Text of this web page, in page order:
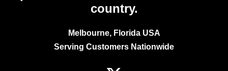
country.
Melbourne, Florida USA
Serving Customers Nationwide